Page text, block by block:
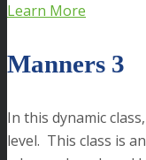
Learn More
Manners 3
In this dynamic
level. This class is